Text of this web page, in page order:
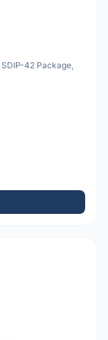
42 Package,